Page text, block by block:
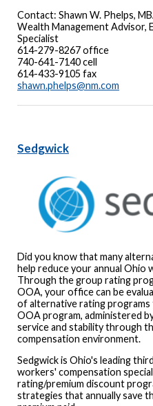
Contact: Shawn W. Phelps,
Wealth Management Advisor,
Specialist
614-279-8267 office
740-641-7140 cell
614-433-9105 fax
shawn.phelps@nm.com
Sedgwick
Did you know that many
help reduce your annual Ohio
Through the group rating
OOA, your office can be
of alternative rating
OOA program, administered
service and stability through
compensation environment.
Sedgwick is Ohio's leading
workers' compensation
rating/premium discount
strategies that annually save